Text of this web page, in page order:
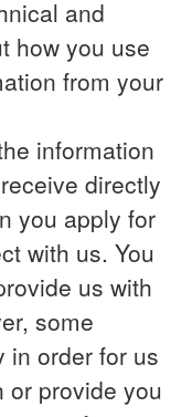
and
how you use
from your
information
directly
you apply for
with us. You
us with
some
in order for us
provide you